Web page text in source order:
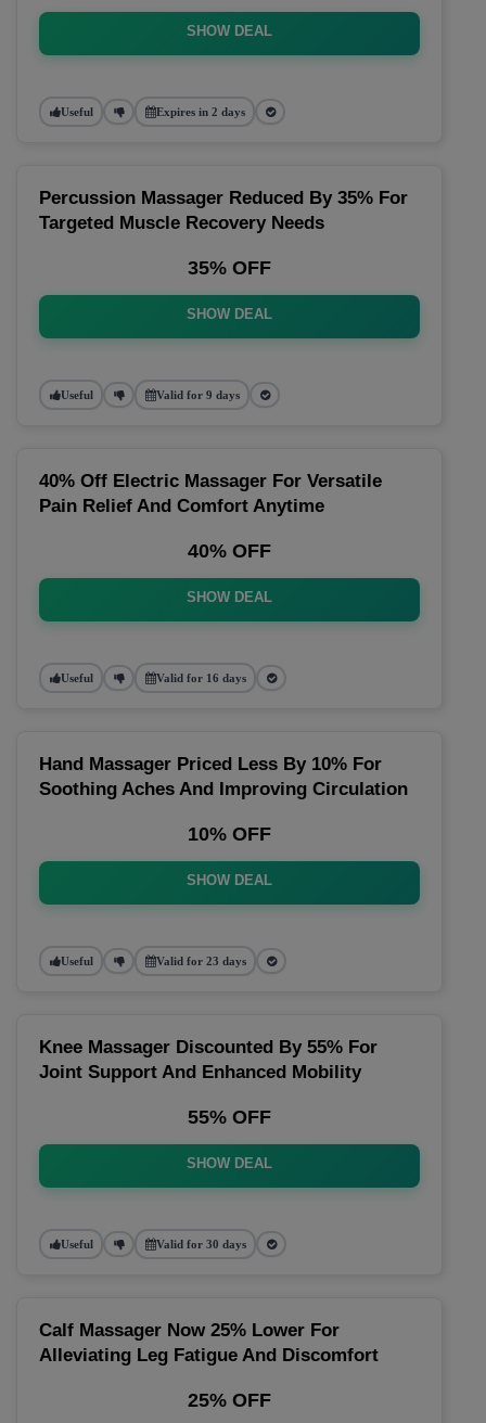
SHOW DEAL
Useful Expires in 2 days
Percussion Massager Reduced By 35% For
Targeted Muscle Recovery Needs
35% OFF
SHOW DEAL
Useful Valid for 9 days
40% Off Electric Massager For Versatile
Pain Relief And Comfort Anytime
40% OFF
SHOW DEAL
Useful Valid for 16 days
Hand Massager Priced Less By 10% For
Soothing Aches And Improving Circulation
10% OFF
SHOW DEAL
Useful Valid for 23 days
Knee Massager Discounted By 55% For
Joint Support And Enhanced Mobility
55% OFF
SHOW DEAL
Useful Valid for 30 days
Calf Massager Now 25% Lower For
Alleviating Leg Fatigue And Discomfort
25% OFF